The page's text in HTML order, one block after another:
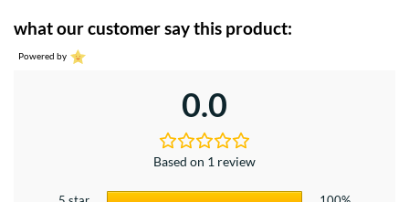
what our customer say this product:
Powered by
0.0
Based on 1 review